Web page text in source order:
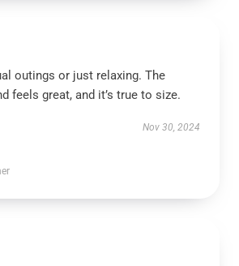
outings or just relaxing. The
feels great, and it’s true to size.
Nov 30, 2024